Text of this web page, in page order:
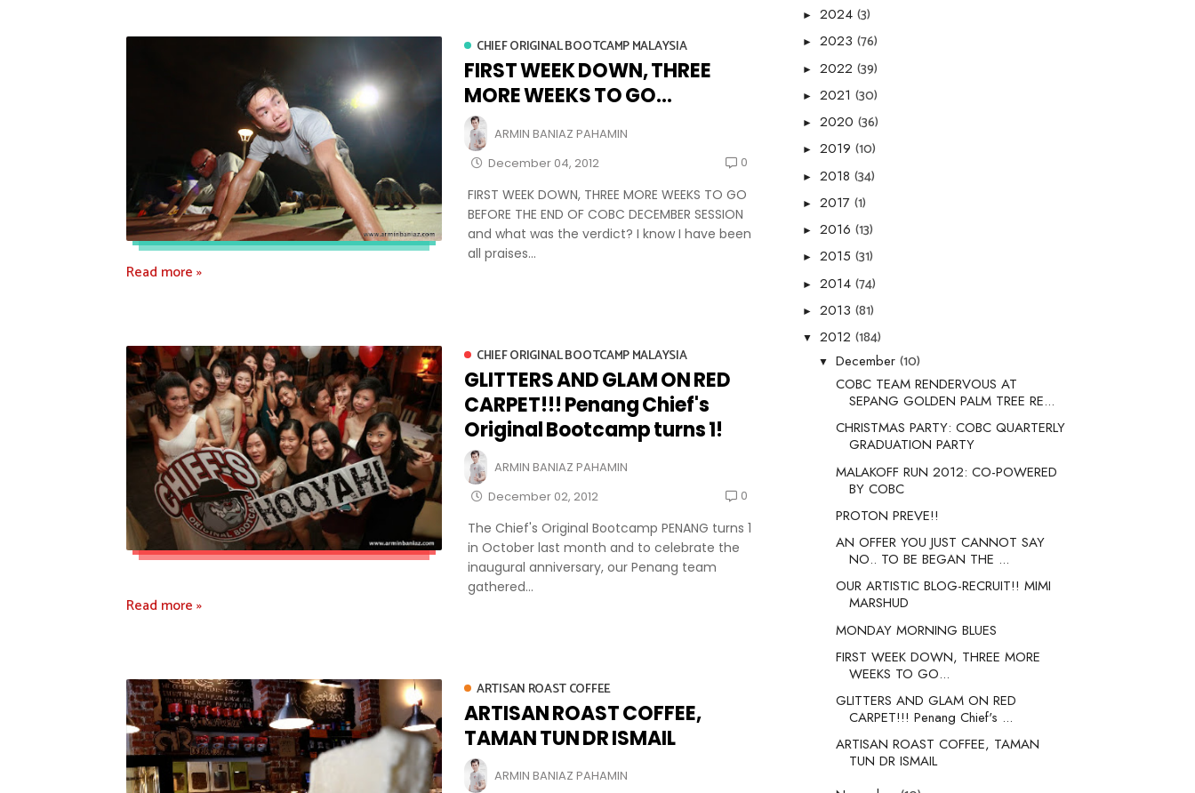
CHIEF ORIGINAL BOOTCAMP MALAYSIA
FIRST WEEK DOWN, THREE
MORE WEEKS TO GO...
ARMIN BANIAZ PAHAMIN
December 04, 2012
0
FIRST WEEK DOWN, THREE MORE WEEKS TO GO
BEFORE THE END OF COBC DECEMBER SESSION
and what was the verdict? I know I have been
all praises...
Read more »
CHIEF ORIGINAL BOOTCAMP MALAYSIA
GLITTERS AND GLAM ON RED
CARPET!!! Penang Chief's
Original Bootcamp turns 1!
ARMIN BANIAZ PAHAMIN
December 02, 2012
0
The Chief's Original Bootcamp PENANG turns 1
in October last month and to celebrate the
inaugural anniversary, our Penang team
gathered...
Read more »
ARTISAN ROAST COFFEE
ARTISAN ROAST COFFEE,
TAMAN TUN DR ISMAIL
ARMIN BANIAZ PAHAMIN
► 2024 (3)
► 2023 (76)
► 2022 (39)
► 2021 (30)
► 2020 (36)
► 2019 (10)
► 2018 (34)
► 2017 (1)
► 2016 (13)
► 2015 (31)
► 2014 (74)
► 2013 (81)
▼ 2012 (184)
▼ December (10)
COBC TEAM RENDERVOUS AT
SEPANG GOLDEN PALM TREE RE...
CHRISTMAS PARTY: COBC QUARTERLY
GRADUATION PARTY
MALAKOFF RUN 2012: CO-POWERED
BY COBC
PROTON PREVE!!
AN OFFER YOU JUST CANNOT SAY
NO.. TO BE BEGAN THE ...
OUR ARTISTIC BLOG-RECRUIT!! MIMI
MARSHUD
MONDAY MORNING BLUES
FIRST WEEK DOWN, THREE MORE
WEEKS TO GO...
GLITTERS AND GLAM ON RED
CARPET!!! Penang Chief's ...
ARTISAN ROAST COFFEE, TAMAN
TUN DR ISMAIL